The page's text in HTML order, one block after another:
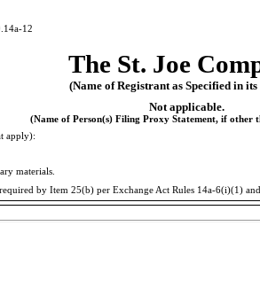
12
The St. Joe
(Name of Registrant as Specified in
Not applicable.
(Name of Person(s) Filing Proxy Statement, if other
apply):
materials.
by Item 25(b) per Exchange Act Rules 14a-6(i)(1) and